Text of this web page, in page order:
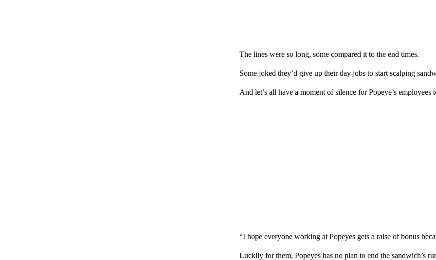
The lines were so long, some compared it to the end times.
Some joked they’d give up their day jobs to start scalping
And let’s all have a moment of silence for Popeye’s employees
“I hope everyone working at Popeyes gets a raise of bonus
Luckily for them, Popeyes has no plan to end the sandwich’s